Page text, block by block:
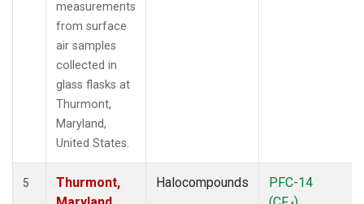
measurements
from surface
air samples
collected in
glass flasks at
Thurmont,
Maryland,
United States.
5
Thurmont,
Halocompounds
PFC-14